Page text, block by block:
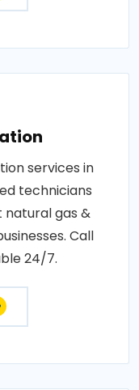
services in
technicians
gas &
Call
24/7.